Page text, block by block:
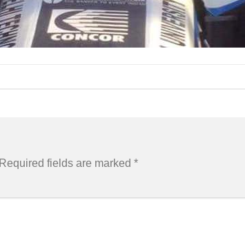
Required fields are marked *